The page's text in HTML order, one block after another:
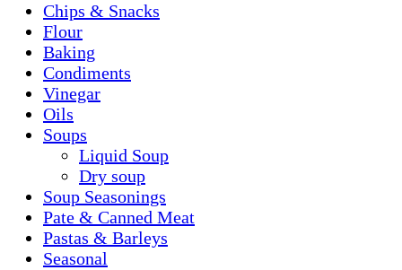
Chips & Snacks
Flour
Baking
Condiments
Vinegar
Oils
Soups
Liquid Soup
Dry soup
Soup Seasonings
Pate & Canned Meat
Pastas & Barleys
Seasonal